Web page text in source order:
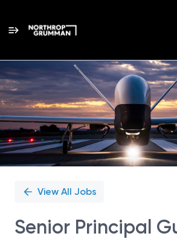
Single
Position
View All Jobs
Senior Principal